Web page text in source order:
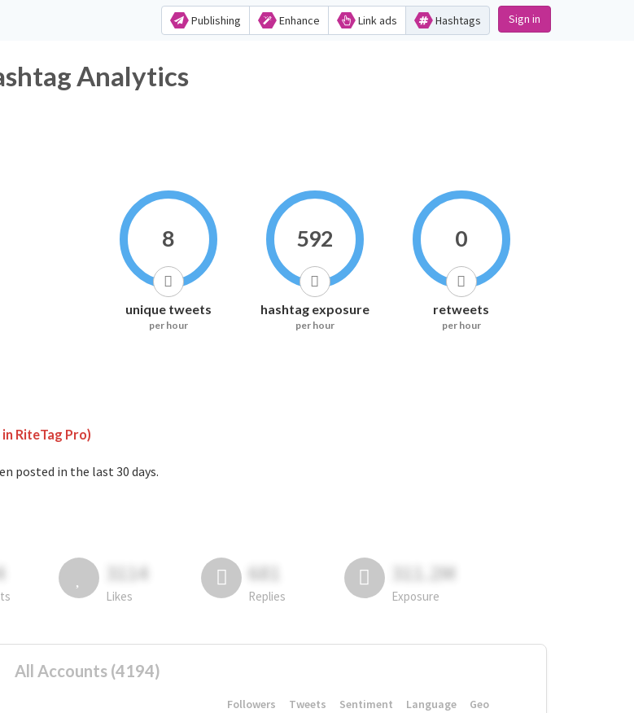
Publishing Enhance Link ads Hashtags Sign in
Analytics
8
unique tweets
per hour
592
hashtag exposure
per hour
0
retweets
per hour
RiteTag Pro)
posted in the last 30 days.
3114
Likes
681
Replies
311.2M
Exposure
All Accounts (4194)
Followers Tweets Sentiment Language
Geo